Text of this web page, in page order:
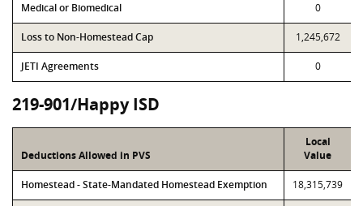
Medical or Biomedical 0
Loss to Non-Homestead Cap 1,245,672
JETI Agreements 0
219-901/Happy ISD
Deductions Allowed in PVS
Local
Value
Homestead - State-Mandated Homestead Exemption 18,315,739